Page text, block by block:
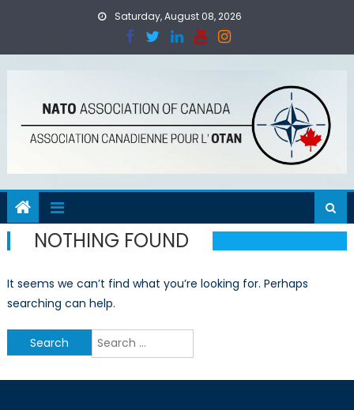
Saturday, August 08, 2026
NOTHING FOUND
It seems we can’t find what you’re looking for. Perhaps
searching can help.
Search
for: